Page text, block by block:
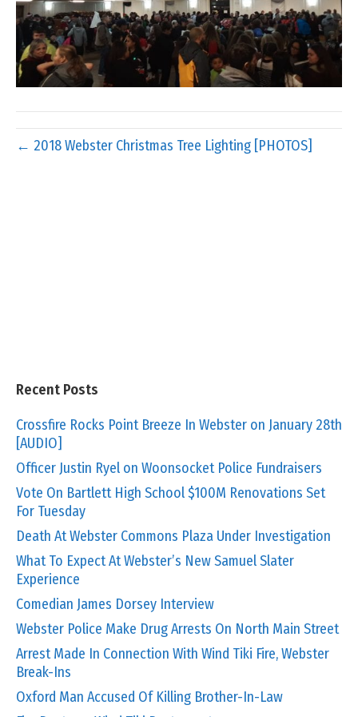
← 2018 Webster Christmas Tree Lighting [PHOTOS]
Recent Posts
Crossfire Rocks Point Breeze In Webster on January 28th
[AUDIO]
Officer Justin Ryel on Woonsocket Police Fundraisers
Vote On Bartlett High School $100M Renovations Set
For Tuesday
Death At Webster Commons Plaza Under Investigation
What To Expect At Webster’s New Samuel Slater
Experience
Comedian James Dorsey Interview
Webster Police Make Drug Arrests On North Main Street
Arrest Made In Connection With Wind Tiki Fire, Webster
Break-Ins
Oxford Man Accused Of Killing Brother-In-Law